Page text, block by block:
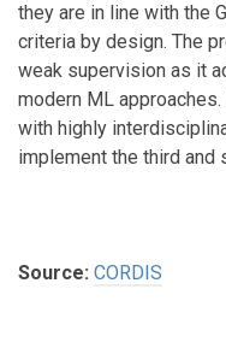
they are in line with the
criteria by design. The
weak supervision as it
modern ML
with highly
implement the third and
Source: CORDIS